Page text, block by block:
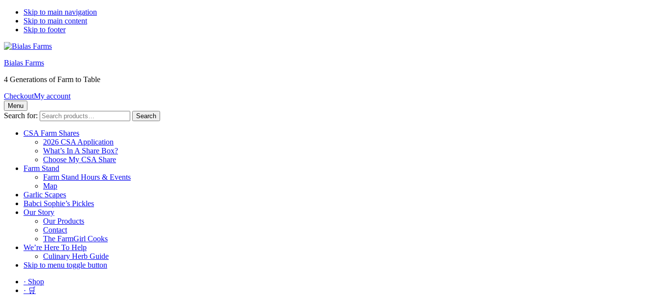
Skip to main navigation
Skip to main content
Skip to footer
Bialas Farms
4 Generations of Farm to Table
CheckoutMy account
Menu
Search for: Search
CSA Farm Shares
2026 CSA Application
What’s In A Share Box?
Choose My CSA Share
Farm Stand
Farm Stand Hours & Events
Map
Garlic Scapes
Babci Sophie’s Pickles
Our Story
Our Products
Contact
The FarmGirl Cooks
We’re Here To Help
Culinary Herb Guide
Skip to menu toggle button
· Shop
· 🛒